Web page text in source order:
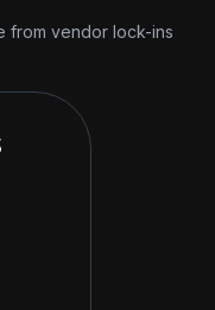
from vendor lock-ins